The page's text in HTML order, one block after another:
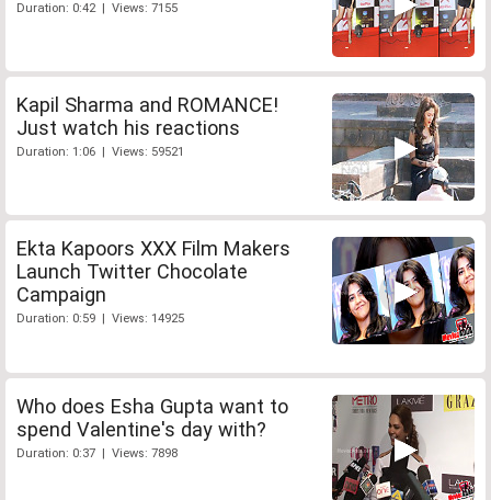
Duration: 0:42 | Views: 7155
Kapil Sharma and ROMANCE!
Just watch his reactions
Duration: 1:06 | Views: 59521
Ekta Kapoors XXX Film Makers
Launch Twitter Chocolate
Campaign
Duration: 0:59 | Views: 14925
Who does Esha Gupta want to
spend Valentine's day with?
Duration: 0:37 | Views: 7898